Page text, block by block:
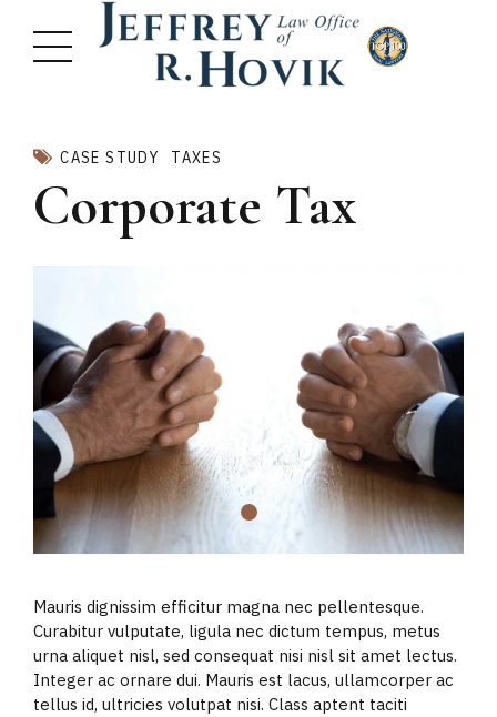
CASE STUDY TAXES
Corporate Tax
Mauris dignissim efficitur magna nec pellentesque.
Curabitur vulputate, ligula nec dictum tempus, metus
urna aliquet nisl, sed consequat nisi nisl sit amet lectus.
Integer ac ornare dui. Mauris est lacus, ullamcorper ac
tellus id, ultricies volutpat nisi. Class aptent taciti